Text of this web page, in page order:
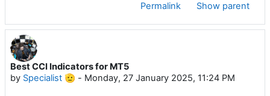
Permalink Show parent
Best CCI Indicators for MT5
by Specialist 🫡 - Monday, 27 January 2025, 11:24 PM